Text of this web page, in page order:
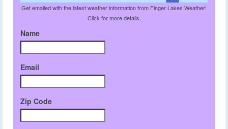
Get emailed with the latest weather information from Finger Lakes Weather!
Click for more details.
Name
Email
Zip Code